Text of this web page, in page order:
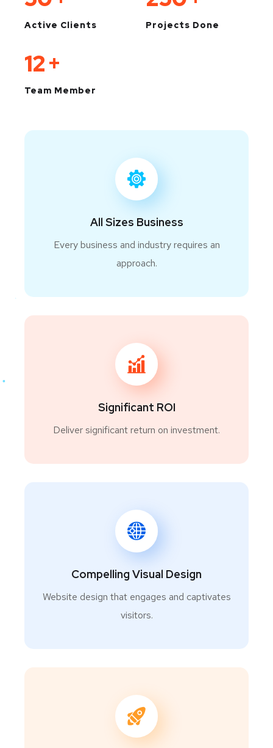
Active Clients Projects Done
12+
Team Member
All Sizes Business
Every business and industry requires an
approach.
Significant ROI
Deliver significant return on investment.
Compelling Visual Design
Website design that engages and captivates
visitors.